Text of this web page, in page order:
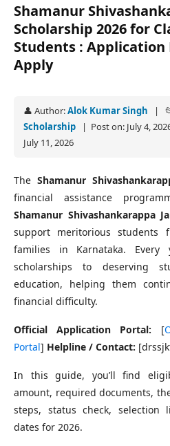
Shamanur
Scholarship 2026 for
Students : Application
Apply
👤 Author:Alok Kumar Singh |
Scholarship
| Post on: July 4,
July 11, 2026
The Shamanur
financial assistance
Shamanur Shivashankarappa
support meritorious students
families in Karnataka. Every
scholarships to deserving
education, helping them
financial difficulty.
Official Application Portal: [
Portal] Helpline / Contact:
In this guide, you’ll find
amount, required documents,
steps, status check,
dates for 2026.